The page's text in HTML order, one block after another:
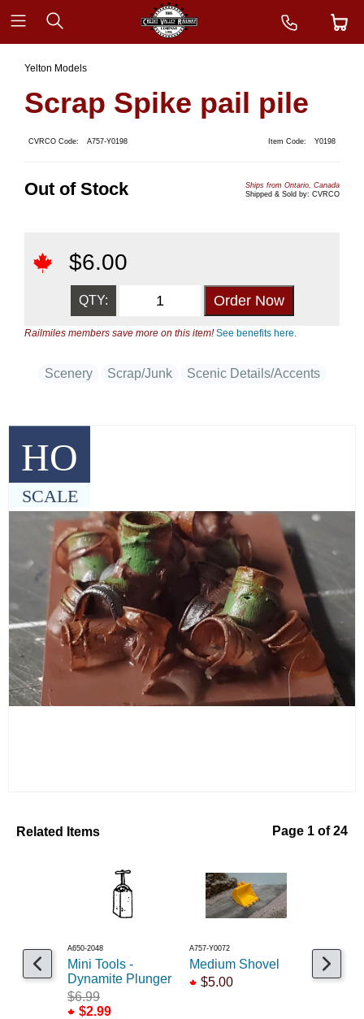
HO
SCALE
Yelton Models
Scrap Spike pail pile
CVRCO Code: A757-Y0198 Item Code: Y0198
Out of Stock
Ships from Ontario, Canada
Shipped & Sold by: CVRCO
$6.00
QTY:
Railmiles members save more on this item!See benefits here.
Scenery Scrap/Junk Scenic Details/Accents
Related Items Page 1 of 24
A650-2048
Mini Tools -
Dynamite Plunger
$6.99
$2.99
A757-Y0072
Medium Shovel
$5.00
A545-1068
$6.99